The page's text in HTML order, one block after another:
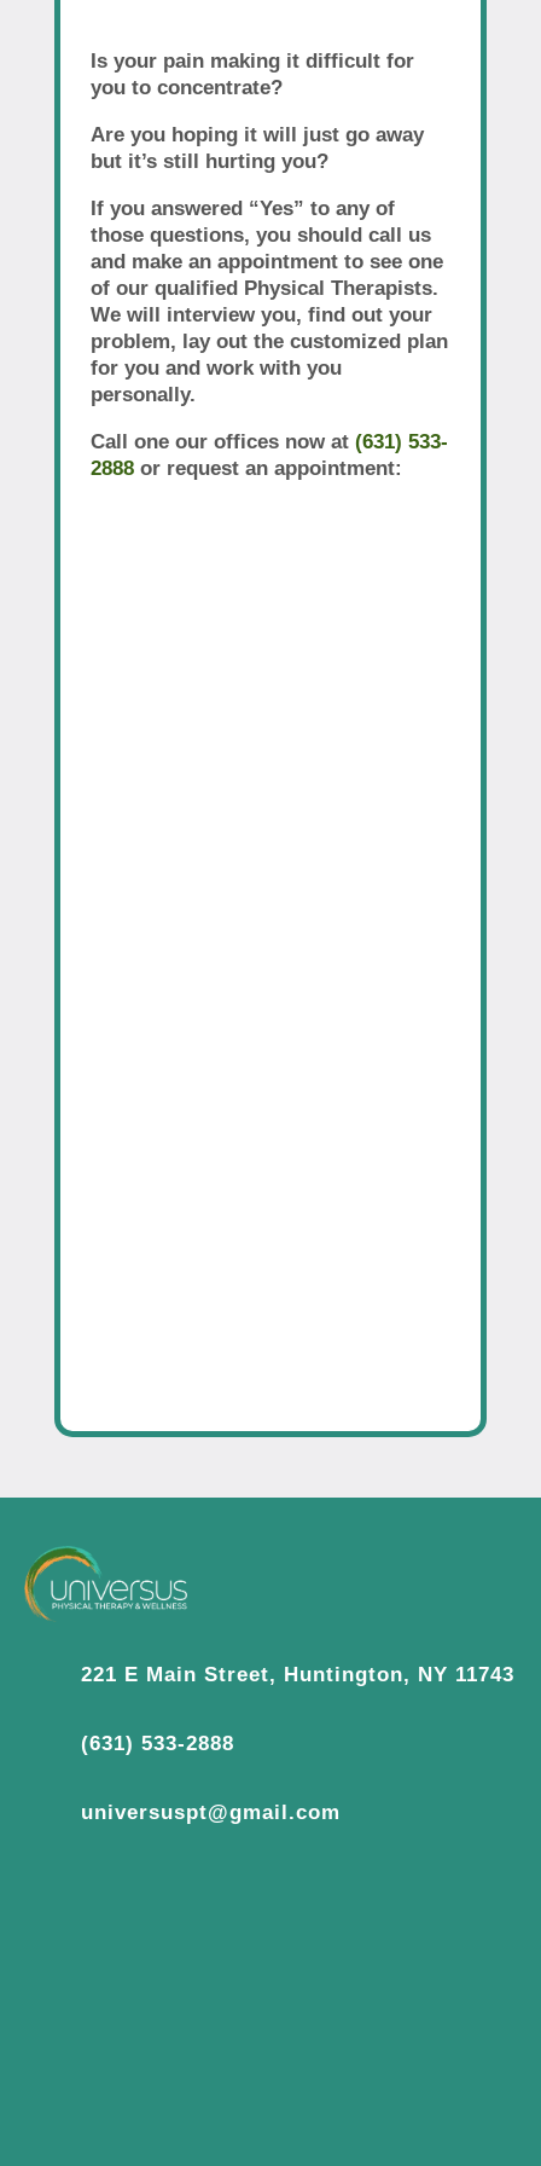
Is your pain making it difficult for
you to concentrate?
Are you hoping it will just go away
but it’s still hurting you?
If you answered “Yes” to any of
those questions, you should call us
and make an appointment to see one
of our qualified Physical Therapists.
We will interview you, find out your
problem, lay out the customized plan
for you and work with you
personally.
Call one our offices now at (631) 533-
2888or request an appointment:
221 E Main Street, Huntington, NY 11743
(631) 533-2888
universuspt@gmail.com